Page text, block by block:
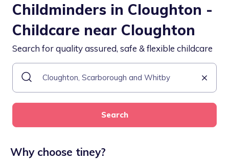
Childminders in Cloughton -
Childcare near Cloughton
Search for quality assured, safe & flexible childcare
Search
Why choose tiney?